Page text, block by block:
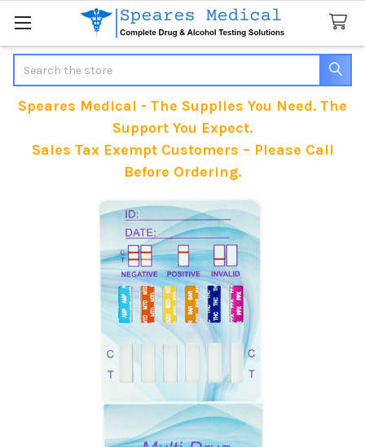
Speares Medical - The Supplies You Need. The
Support You Expect.
Sales Tax Exempt Customers – Please Call
Before Ordering.